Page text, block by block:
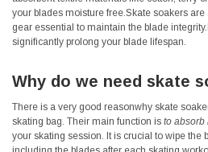
your blades moisture free.Skate soakers
gear essential to maintain the blade
significantly prolong your blade lifespan.
Why do we need skate
There is a very good reasonwhy skate
skating bag. Their main function is to absorb
your skating session. It is crucial to wipe the